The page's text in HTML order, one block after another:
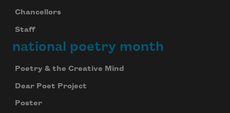
Chancellors
Staff
national poetry month
Poetry & the Creative Mind
Dear Poet Project
Poster